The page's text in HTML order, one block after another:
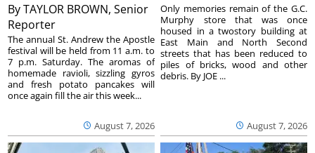
ByTAYLOR BROWN, Senior
Reporter
August 7, 2026
The annual St. Andrew the Apostle
festival will be held from 11 a.m. to
7 p.m. Saturday. The aromas of
homemade ravioli, sizzling gyros
and fresh potato pancakes will
once again fill the air this week...
August 7, 2026
Only memories remain of the G.C.
Murphy store that was once
housed in a twostory building at
East Main and North Second
streets that has been reduced to
piles of bricks, wood and other
debris. By JOE ...